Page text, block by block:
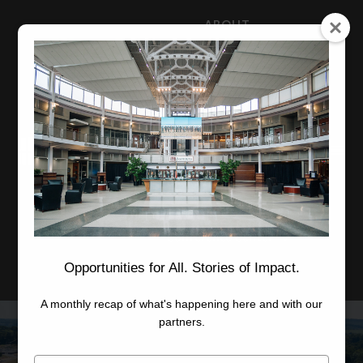
ABOUT
NEWS
CAREERS
STAFF
Advanced Learning
Manufacturing
Advancement
Applied Research
Conference Center
Economic Development
Opportunities for All. Stories of Impact.
A monthly recap of what's happening here and with our
partners.